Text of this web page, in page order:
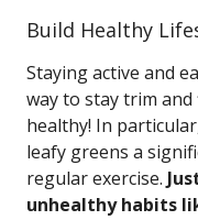
Build Healthy
Staying active and
way to stay trim
healthy! In
leafy greens a
regular exercise.
unhealthy habits